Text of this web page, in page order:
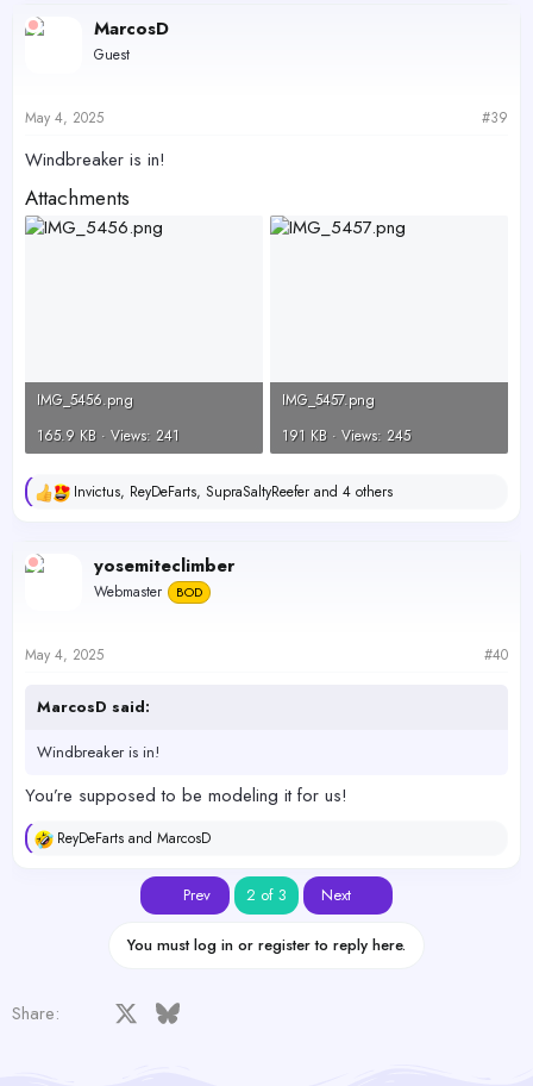
c
t
s
MarcosD
Guest
May 4, 2025 #39
Windbreaker is in!
Attachments
IMG_5456.png
165.9 KB · Views: 241
IMG_5457.png
191 KB · Views: 245
R
c
t
s
Invictus, ReyDeFarts, SupraSaltyReefer and 4 others
yosemiteclimber
Webmaster BOD
May 4, 2025 #40
MarcosD said:
Windbreaker is in!
You’re supposed to be modeling it for us!
R
:
ReyDeFarts and MarcosD
First Prev 2 of 3 Next
You must log in or register to reply here.
Share: Facebook Bluesky